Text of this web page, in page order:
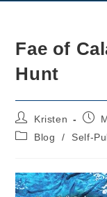
Fae of
Hunt
Post
author:
Kristen
Post
PostBlog / Self-